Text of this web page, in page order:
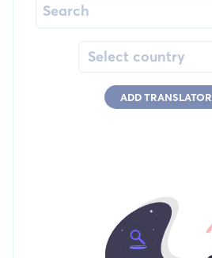
Select country
ADD TRANSLATOR